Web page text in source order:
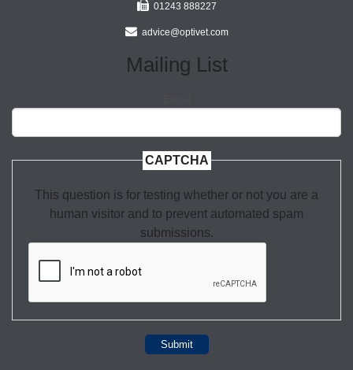
01243 888227
advice@optivet.com
Mailing List
CAPTCHA
This question is for testing whether or not you are a
human visitor and to prevent automated spam
submissions.
Submit